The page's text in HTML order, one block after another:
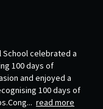
School celebrated a
100 days of
and enjoyed a
100 days of
read more